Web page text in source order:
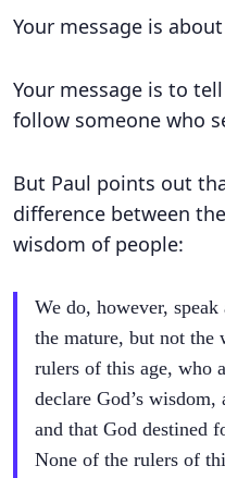
Your message is
Your message is to
follow someone who
But Paul points out
difference between
wisdom of people:
We do, however,
the mature, but not the
rulers of this age, who
declare God’s
and that God destined
None of the rulers of